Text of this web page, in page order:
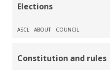
Elections
ASCL ABOUT COUNCIL
Constitution and rules